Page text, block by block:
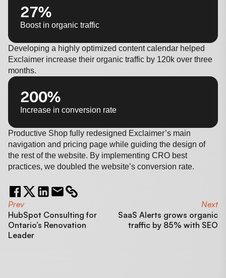
27%
Boost in organic traffic
Developing a highly optimized content calendar helped
Exclaimer increase their organic traffic by 120k over three
months.
200%
Increase in conversion rate
Productive Shop fully redesigned Exclaimer’s main
navigation and pricing page while guiding the design of
the rest of the website. By implementing CRO best
practices, we doubled the website’s conversion rate.
Prev
HubSpot Consulting for
Ontario’s Renovation
Leader
Next
SaaS Alerts grows organic
traffic by 85% with SEO